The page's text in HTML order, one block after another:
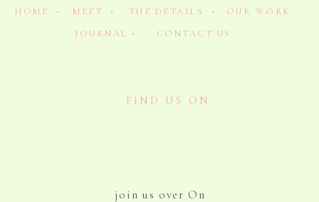
join us over On
FIND US ON
CONTACT US
JOURNAL •
OUR WORK
THE DETAILS •
MEET •
HOME •